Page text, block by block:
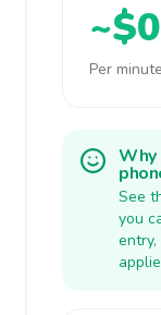
Per
Why
See
you